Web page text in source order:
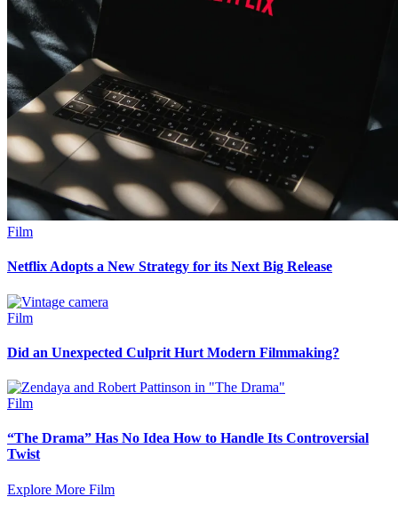
Film
Netflix Adopts a New Strategy for its Next Big Release
Film
Did an Unexpected Culprit Hurt Modern Filmmaking?
Film
“The Drama” Has No Idea How to Handle Its Controversial
Twist
Explore More Film